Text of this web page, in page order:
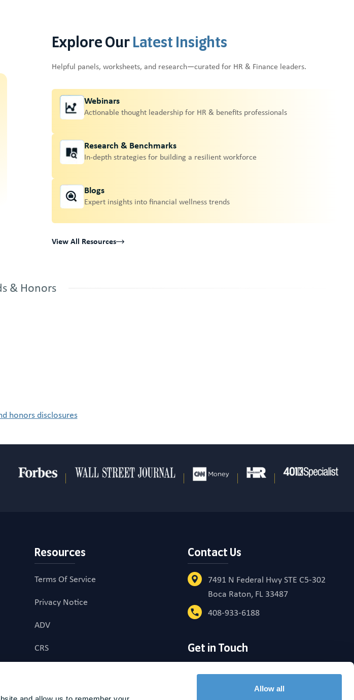
Allow all
Explore Our Latest Insights
Helpful panels, worksheets, and research—curated for HR & Finance leaders.
Webinars
Actionable thought leadership for HR & benefits professionals
Research & Benchmarks
In-depth strategies for building a resilient workforce
Blogs
Expert insights into financial wellness trends
View All Resources
& Honors
honors disclosures
Resources
Terms Of Service
Privacy Notice
ADV
CRS
Contact Us
7491 N Federal Hwy STE C5-302
Boca Raton, FL 33487
408-933-6188
Get in Touch